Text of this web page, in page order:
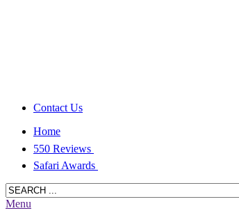
Contact Us
Home
550 Reviews
Safari Awards
Menu